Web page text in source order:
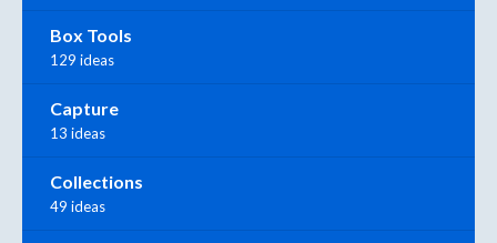
Box Tools
129 ideas
Capture
13 ideas
Collections
49 ideas